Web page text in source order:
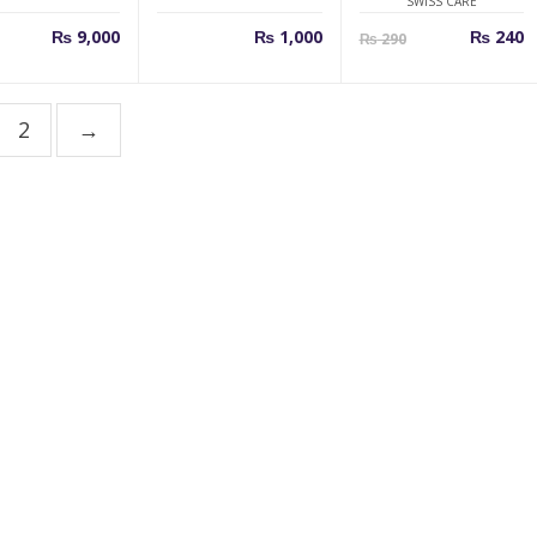
₨ 9,000 ₨1,000 ₨290 ₨ 240
Current
2 →